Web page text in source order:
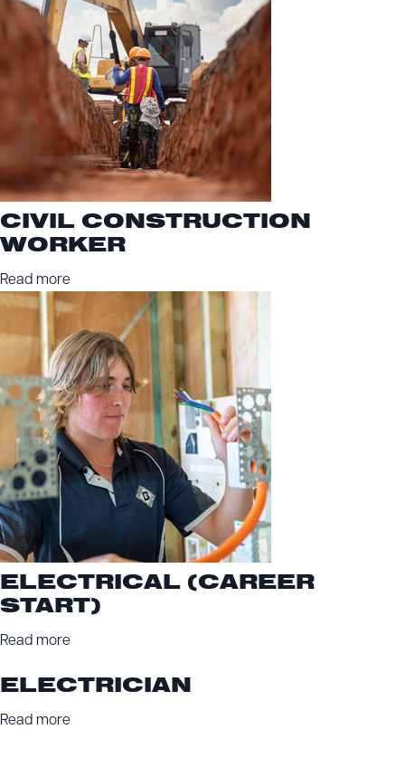
CIVIL CONSTRUCTION
WORKER
Read more
ELECTRICAL (CAREER
START)
Read more
ELECTRICIAN
Read more